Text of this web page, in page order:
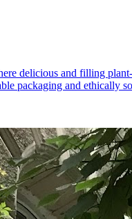
delicious and filling
packaging and ethically